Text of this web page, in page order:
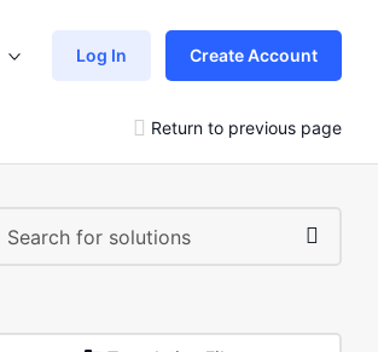
Log In Create Account
Return to previous page